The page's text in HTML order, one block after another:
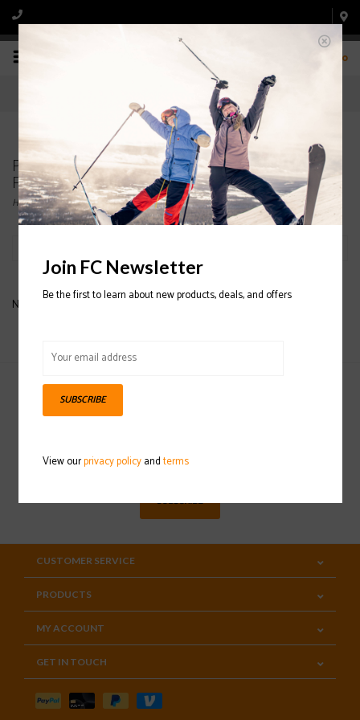
0
Products tagged with HESTRA WOMENS' 3
FINGER LEATHER SKI GLOVES
Home/Tags/HESTRA WOMENS' 3 FINGER LEATHER SKI GLOVES
No products found...
Sign up for our newsletter
SUBSCRIBE
CUSTOMER SERVICE
PRODUCTS
MY ACCOUNT
GET IN TOUCH
Join FC Newsletter
Be the first to learn about new products, deals, and offers
SUBSCRIBE
View ourprivacy policyandterms